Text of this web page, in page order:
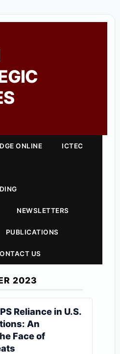
ONLINE ICTEC
NEWSLETTERS
PUBLICATIONS
US
2023
Reliance in U.S.
An
Face of